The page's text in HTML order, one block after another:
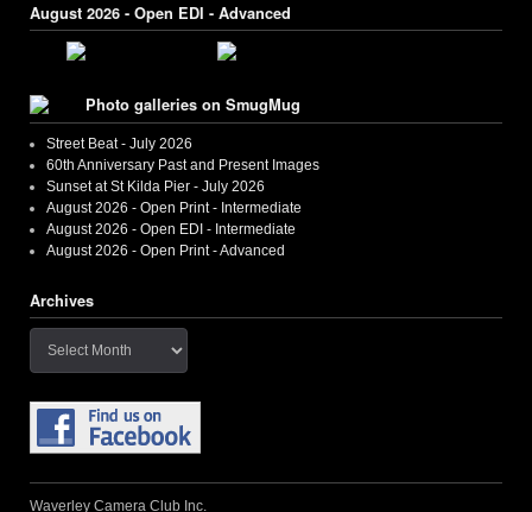
August 2026 - Open EDI - Advanced
Photo galleries on SmugMug
Street Beat - July 2026
60th Anniversary Past and Present Images
Sunset at St Kilda Pier - July 2026
August 2026 - Open Print - Intermediate
August 2026 - Open EDI - Intermediate
August 2026 - Open Print - Advanced
Archives
Archives
Waverley Camera Club Inc.